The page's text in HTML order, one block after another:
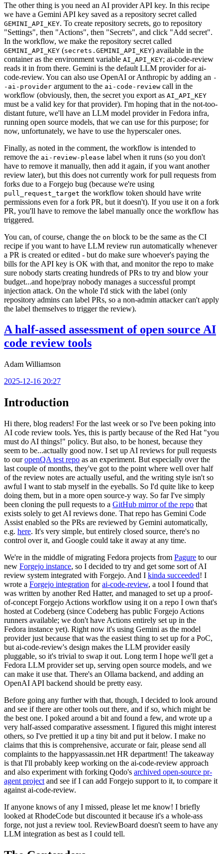
The other thing is you need an AI provider API key. In this recipe
we have a Gemini API key saved as a repository secret called
GEMINI_API_KEY. To create repository secrets, go to repository
"Settings", then "Actions", then "Secrets", and click "Add secret".
In the workflow, we make the repository secret called
GEMINI_API_KEY (secrets.GEMINI_API_KEY) available in the
container as the environment variable AI_API_KEY; ai-code-review
reads it in from there. Gemini is the default LLM provider for ai-
code-review. You can also use OpenAI or Anthropic by adding an -
-ai-provider argument to the ai-code-review call in the
workflow (obviously, then, the secret you export as AI_API_KEY
must be a valid key for that provider). I'm hoping that in the not-too-
distant future, we'll have an LLM model provider in Fedora infra,
running open source models, that we can use for this purpose; for
now, unfortunately, we have to use the hyperscaler ones.
Finally, as noted in the comment, the workflow is intended to
remove the ai-review-please label when it runs (so you don't
have to remove it manually, then add it again, if you want another
review later), but this does not currently work for pull requests from
forks due to a Forgejo bug (because we're using
pull_request_target the workflow token should have write
permissions even for a fork PR, but it doesn't). If you use it on a fork
PR, you'll have to remove the label manually once the workflow has
triggered.
You can, of course, change the on block to be the same as the CI
recipe if you want to have LLM review run automatically whenever
a PR is created or edited - but do make sure whoever's paying the
bills for the API key is OK with that, and monitor the repo to make
sure nobody starts creating hundreds of PRs to try and blow your
budget...and hope/pray nobody manages a successful prompt
injection attack. On the whole I'd stick with the label (only
repository admins can label PRs, so a non-admin attacker can't apply
the label themselves to trigger the review).
A half-assed assessment of open source AI
code review tools
Adam Williamson
2025-12-16 20:27
Introduction
Hi there, blog readers! For the last week or so I've been poking into
AI code review tools. Yes, this is partly because of the Red Hat "you
must do AI things!" policy. But also, to be honest, because they
seem to be...actually good now. I set up AI reviews for pull requests
to ouropenQA test repo as an experiment. But especially over the
last couple of months, they've got to the point where well over half
of the review notes are actually useful, and the writing style isn't so
awful I want to stab myself in the eyeballs. So I'd quite like to keep
doing them, but in a more open source-y way. So far I've simply
been cloning the pull requests to a GitHub mirror of the repo that
exists solely to get AI reviews done. That repo has Gemini Code
Assist enabled so the PRs are reviewed by Gemini automatically,
e.g. here. It's very simple, but entirely closed source, there's no
control over it, and Google could take it away at any time.
We're in the middle of migrating Fedora projects from Pagure to our
new Forgejo instance, so I decided to try and get some sort of AI
review system integrated with Forgejo. And I kinda succeeded! I
wrote a Forgejo integration forai-code-review, a tool I found that
was written by another Red Hatter, and managed to set up a proof-
of-concept Forgejo Actions workflow using it on a repo I own that's
hosted at Codeberg (since Codeberg has public Forgejo Actions
runners available; we don't have Actions entirely set up in the
Fedora instance yet). Right now it's using Gemini as the model
provider just because that was the easiest thing to set up for a PoC,
but ai-code-review's design makes the LLM provider easily
pluggable, so it's trivial to swap it out. Long term I hope we'll get a
Fedora LLM provider set up, serving open source models, and we
can make it use that. There's an Ollama backend, and adding an
OpenAI API backend should be pretty easy.
Before going any further with that, though, I decided to look around
and see if there are other tools out there, and if so, which might be
the best one. I poked around a bit and found a few, and wrote up a
very half-assed comparative assessment. I figured this might interest
others, so I've prettied it up a tiny bit and put it below. I make no
claims that this is comprehensive, accurate or fair, please send all
complaints to the happyassassin.net HR department! The takeaway
is that I'll probably keep working on the ai-code-review approach
and also experiment with forking Qodo's archived open-source pr-
agent project and see if I can add Forgejo support to it, to compare it
against ai-code-review.
If anyone knows of any I missed, please let me know! I briefly
looked at RhodeCode but discounted it because it's a whole-ass
forge, not just a review tool. ReviewBoard doesn't seem to have any
LLM integration as best as I could tell.